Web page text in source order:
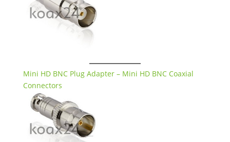
Mini HD BNC Plug Adapter – Mini HD BNC Coaxial
Connectors